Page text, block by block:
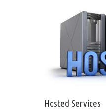
Hosted Services